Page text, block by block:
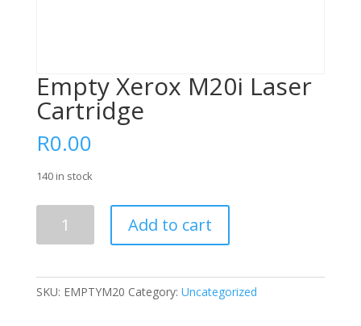
Empty Xerox M20i Laser
Cartridge
R0.00
140 in stock
Cartridge
Add to cart
SKU: EMPTYM20 Category: Uncategorized